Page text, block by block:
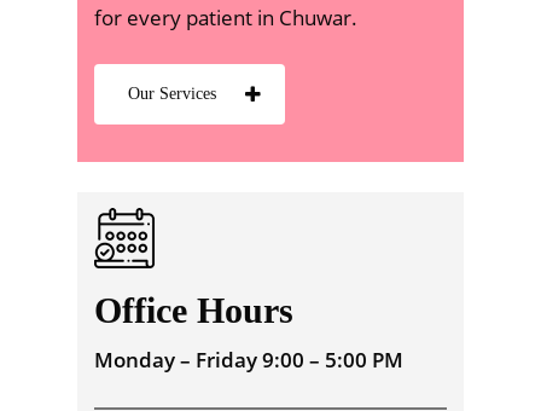
for every patient in Chuwar.
Our Services
Office Hours
Monday – Friday 9:00 – 5:00 PM